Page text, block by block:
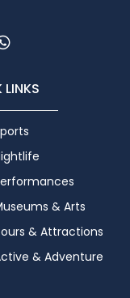
WhatsApp
& Arts
& Attractions
& Adventure